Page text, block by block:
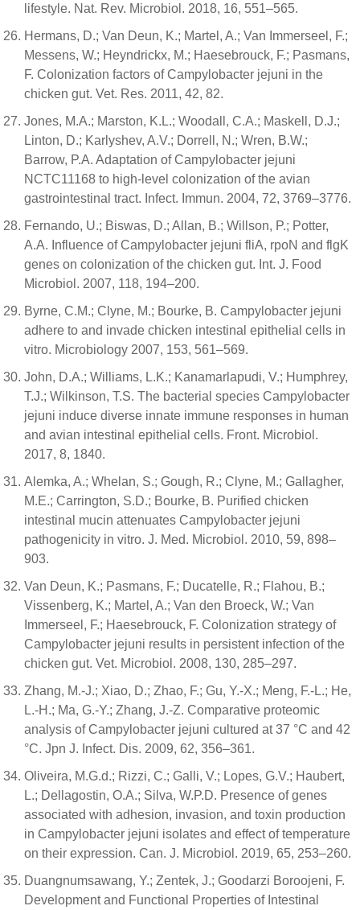
lifestyle. Nat. Rev. Microbiol. 2018, 16, 551–565.
Hermans, D.; Van Deun, K.; Martel, A.; Van Immerseel, F.;
Messens, W.; Heyndrickx, M.; Haesebrouck, F.; Pasmans,
F. Colonization factors of Campylobacter jejuni in the
chicken gut. Vet. Res. 2011, 42, 82.
Jones, M.A.; Marston, K.L.; Woodall, C.A.; Maskell, D.J.;
Linton, D.; Karlyshev, A.V.; Dorrell, N.; Wren, B.W.;
Barrow, P.A. Adaptation of Campylobacter jejuni
NCTC11168 to high-level colonization of the avian
gastrointestinal tract. Infect. Immun. 2004, 72, 3769–3776.
Fernando, U.; Biswas, D.; Allan, B.; Willson, P.; Potter,
A.A. Influence of Campylobacter jejuni fliA, rpoN and flgK
genes on colonization of the chicken gut. Int. J. Food
Microbiol. 2007, 118, 194–200.
Byrne, C.M.; Clyne, M.; Bourke, B. Campylobacter jejuni
adhere to and invade chicken intestinal epithelial cells in
vitro. Microbiology 2007, 153, 561–569.
John, D.A.; Williams, L.K.; Kanamarlapudi, V.; Humphrey,
T.J.; Wilkinson, T.S. The bacterial species Campylobacter
jejuni induce diverse innate immune responses in human
and avian intestinal epithelial cells. Front. Microbiol.
2017, 8, 1840.
Alemka, A.; Whelan, S.; Gough, R.; Clyne, M.; Gallagher,
M.E.; Carrington, S.D.; Bourke, B. Purified chicken
intestinal mucin attenuates Campylobacter jejuni
pathogenicity in vitro. J. Med. Microbiol. 2010, 59, 898–
903.
Van Deun, K.; Pasmans, F.; Ducatelle, R.; Flahou, B.;
Vissenberg, K.; Martel, A.; Van den Broeck, W.; Van
Immerseel, F.; Haesebrouck, F. Colonization strategy of
Campylobacter jejuni results in persistent infection of the
chicken gut. Vet. Microbiol. 2008, 130, 285–297.
Zhang, M.-J.; Xiao, D.; Zhao, F.; Gu, Y.-X.; Meng, F.-L.; He,
L.-H.; Ma, G.-Y.; Zhang, J.-Z. Comparative proteomic
analysis of Campylobacter jejuni cultured at 37 °C and 42
°C. Jpn J. Infect. Dis. 2009, 62, 356–361.
Oliveira, M.G.d.; Rizzi, C.; Galli, V.; Lopes, G.V.; Haubert,
L.; Dellagostin, O.A.; Silva, W.P.D. Presence of genes
associated with adhesion, invasion, and toxin production
in Campylobacter jejuni isolates and effect of temperature
on their expression. Can. J. Microbiol. 2019, 65, 253–260.
Duangnumsawang, Y.; Zentek, J.; Goodarzi Boroojeni, F.
Development and Functional Properties of Intestinal